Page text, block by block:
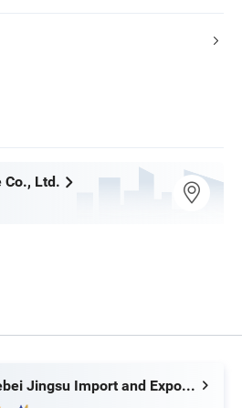
Co., Ltd.
Hebei Jingsu Import and Export Trade Co., Ltd.